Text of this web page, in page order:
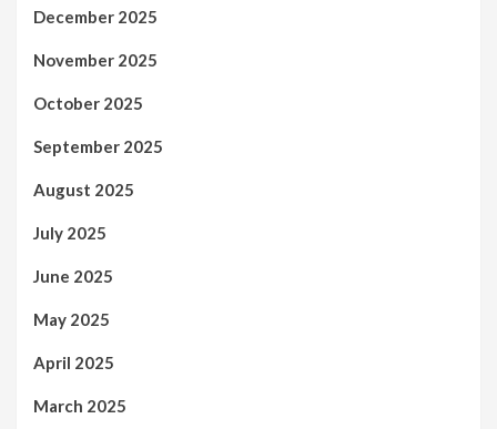
December 2025
November 2025
October 2025
September 2025
August 2025
July 2025
June 2025
May 2025
April 2025
March 2025